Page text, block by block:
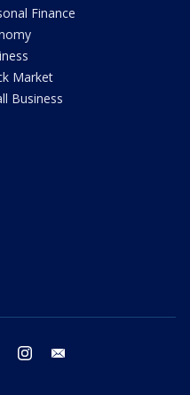
Finance
Market
Business
twitter instagram